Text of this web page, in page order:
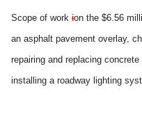
Scope of work ion the $6.56
an asphalt pavement overlay,
repairing and replacing
installing a roadway lighting